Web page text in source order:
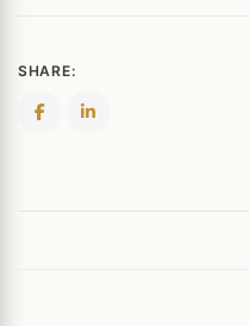
SHARE: